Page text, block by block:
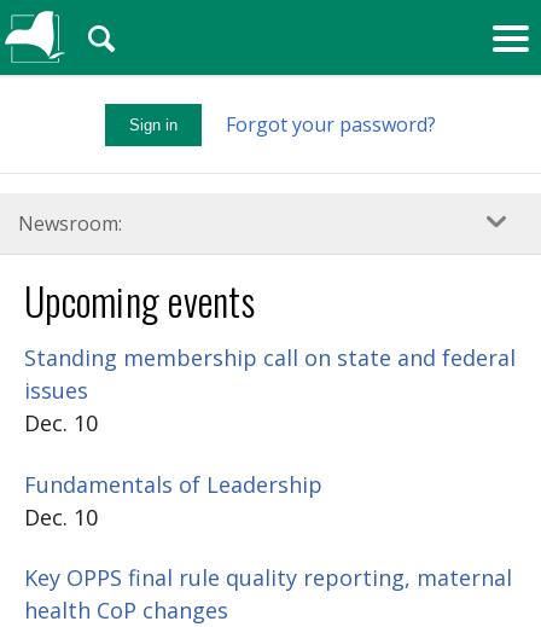
Sign in Forgot your password?
🔍
Newsroom:
Upcoming events
Standing membership call on state and federal
issues
Dec. 10
Fundamentals of Leadership
Dec. 10
Key OPPS final rule quality reporting, maternal
health CoP changes